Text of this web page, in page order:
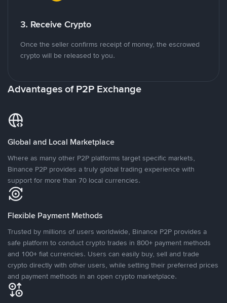
3. Receive Crypto
Once the seller confirms receipt of money, the escrowed
crypto will be released to you.
Advantages of P2P Exchange
Global and Local Marketplace
Where as many other P2P platforms target specific markets,
Binance P2P provides a truly global trading experience with
support for more than 70 local currencies.
Flexible Payment Methods
Trusted by millions of users worldwide, Binance P2P provides a
safe platform to conduct crypto trades in 800+ payment methods
and 100+ fiat currencies. Users can easily buy, sell and trade
crypto directly with other users, while setting their preferred prices
and payment methods in an open crypto marketplace.